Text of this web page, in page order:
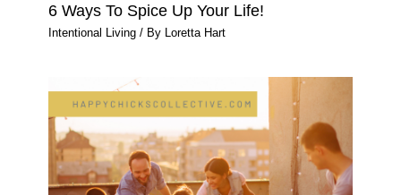
6 Ways To Spice Up Your Life!
Intentional Living / By Loretta Hart